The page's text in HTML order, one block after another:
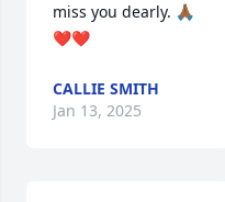
miss you dearly. 🙏🏾
❤️❤️
CALLIE SMITH
Jan 13, 2025